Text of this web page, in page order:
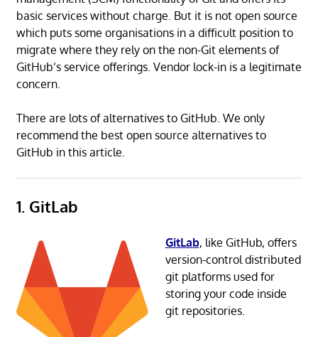
basic services without charge. But it is not open source
which puts some organisations in a difficult position to
migrate where they rely on the non-Git elements of
GitHub’s service offerings. Vendor lock-in is a legitimate
concern.
There are lots of alternatives to GitHub. We only
recommend the best open source alternatives to
GitHub in this article.
1. GitLab
GitLab, like GitHub, offers
version-control distributed
git platforms used for
storing your code inside
git repositories.